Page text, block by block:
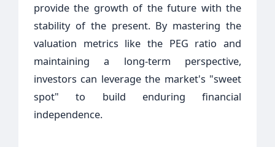
provide the growth of the future with the
stability of the present. By mastering the
valuation metrics like the PEG ratio and
maintaining a long-term perspective,
investors can leverage the market's "sweet
spot" to build enduring financial
independence.